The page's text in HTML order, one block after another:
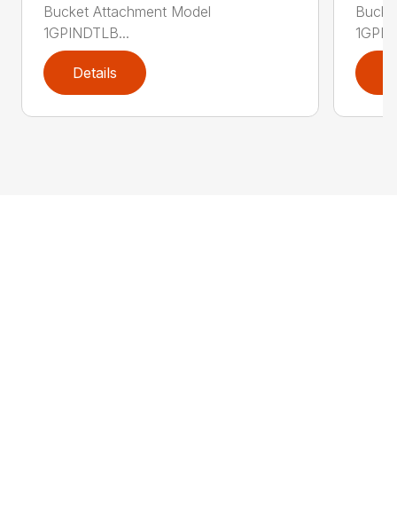
Bucket Attachment Model
1GPINDTLB...
Details